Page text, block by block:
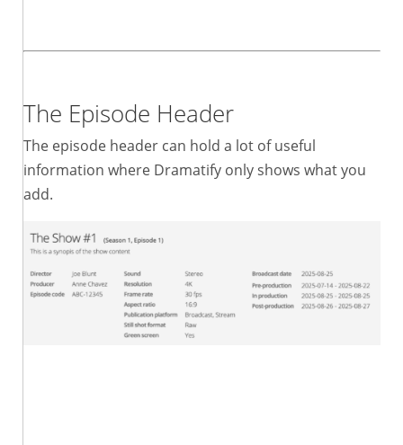
The Episode Header
The episode header can hold a lot of useful
information where Dramatify only shows what you
add.